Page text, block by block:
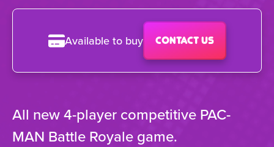
Available to buy Contact us
All new 4-player competitive PAC-
MAN Battle Royale game.